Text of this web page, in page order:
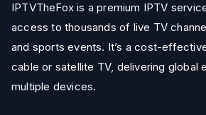
IPTVTheFox is a premium IPTV
access to thousands of live TV
and sports events. It’s a cost-
cable or satellite TV, delivering global
multiple devices.